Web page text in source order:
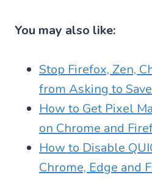
You may also like:
Stop Firefox, Zen,
from Asking to
How to Get Pixel
on Chrome and
How to Disable
Chrome, Edge and